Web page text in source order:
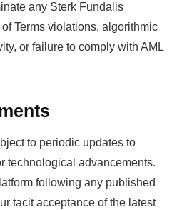
any Sterk Fundalis
Terms violations, algorithmic
or failure to comply with AML
to periodic updates to
technological advancements.
following any published
tacit acceptance of the latest